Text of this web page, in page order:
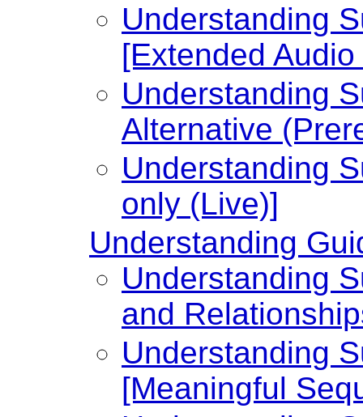
Understanding
[Extended
Understanding
Alternative
Understanding
only (Live)]
Understanding
Understanding
and
Understanding
[Meaningful